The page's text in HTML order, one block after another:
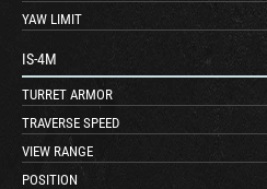
YAW LIMIT
IS-4M
TURRET ARMOR
TRAVERSE SPEED
VIEW RANGE
POSITION